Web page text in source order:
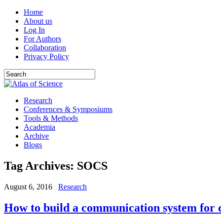
Home
About us
Log In
For Authors
Collaboration
Privacy Policy
Research
Conferences & Symposiums
Tools & Methods
Academia
Archive
Blogs
Tag Archives: SOCS
August 6, 2016 Research
How to build a communication system for